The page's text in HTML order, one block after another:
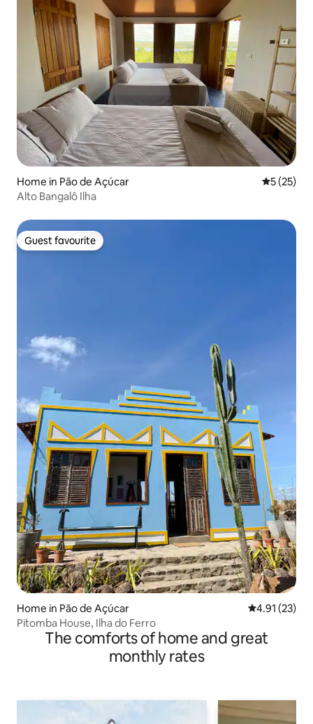
Home in Pão de Açúcar 5 out of 5
5 (25)
Alto Bangalô Ilha
Guest favourite
Guest favourite
Home in Pão de Açúcar 4.91 out of 5
4.91 (23)
Pitomba House, Ilha do Ferro
The comforts of home and great
monthly rates